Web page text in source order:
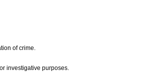
of crime.
investigative purposes.